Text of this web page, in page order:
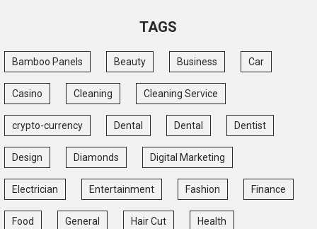
TAGS
Bamboo Panels Beauty Business Car
Casino Cleaning Cleaning Service
crypto-currency Dental Dental Dentist
Design Diamonds Digital Marketing
Electrician Entertainment Fashion Finance
Food General Hair Cut Health